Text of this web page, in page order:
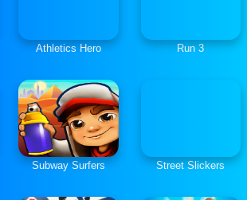
Athletics Hero Run 3
Subway Surfers Street Slickers